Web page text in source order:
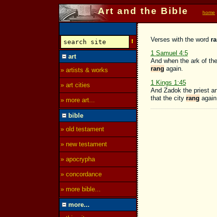
Art and the Bible home
Verses with the word
1 Samuel 4:5
And when the ark of
rang again.
1 Kings 1:45
And Zadok the priest
that the city rang
art
» artists & works
» art cities
» more art...
bible
» old testament
» new testament
» apocrypha
» concordance
» more bible...
more...